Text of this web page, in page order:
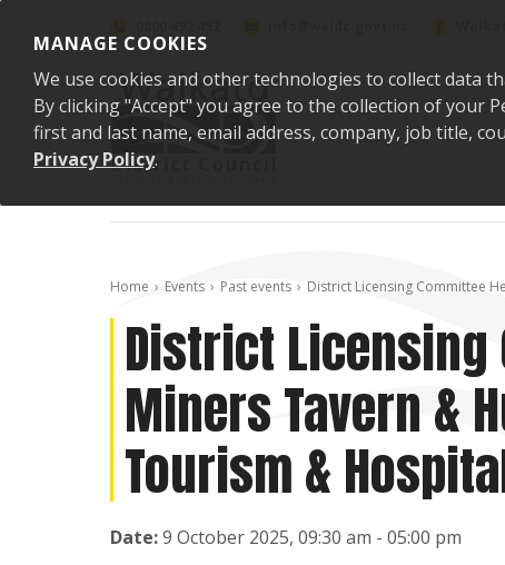
MANAGE COOKIES
We use cookies and other technologies to collect data
By clicking "Accept" you agree to the collection of
first and last name, email address, company, job title,
Privacy Policy.
Home Events Past events District Licensing Committee
District Licensing
Miners Tavern &
Tourism &
Date:9 October 2025, 09:30 am - 05:00 pm